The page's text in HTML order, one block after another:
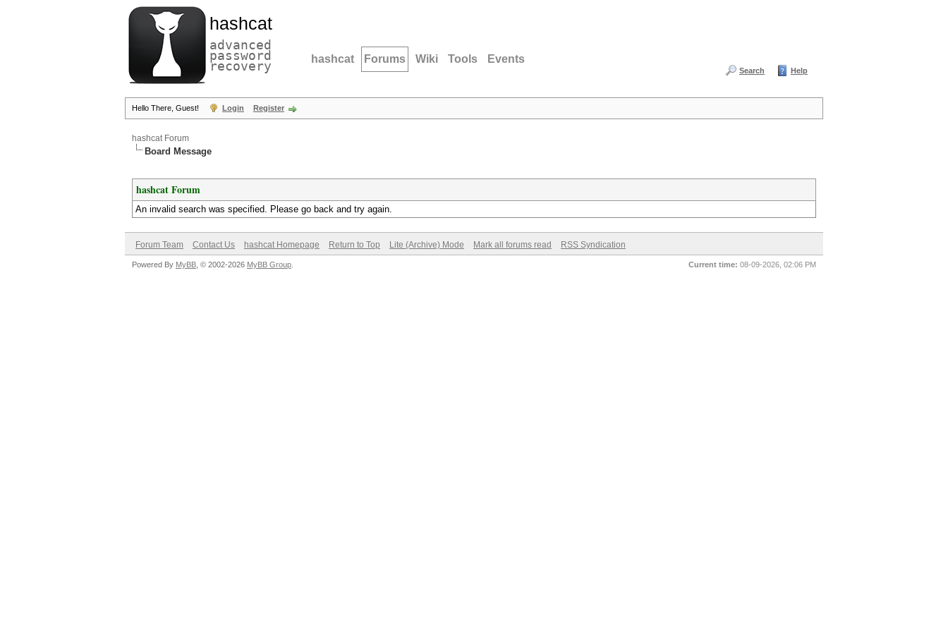
hashcat
advanced
password
recovery hashcat Forums Wiki Tools Events
Search Help
Hello There, Guest! Login Register
hashcat Forum
Board Message
hashcat Forum
An invalid search was specified. Please go back and try again.
Forum Team Contact Us hashcat Homepage Return to Top Lite (Archive) Mode Mark all forums read RSS Syndication
Current time: 08-09-2026, 02:06 PM
Powered By MyBB , © 2002-2026 MyBB Group